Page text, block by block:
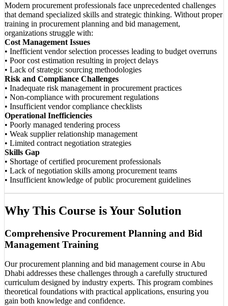
Modern procurement professionals face unprecedented challenges
that demand specialized skills and strategic thinking. Without proper
training in procurement planning and bid management,
organizations struggle with:
Cost Management Issues
• Inefficient vendor selection processes leading to budget overruns
• Poor cost estimation resulting in project delays
• Lack of strategic sourcing methodologies
Risk and Compliance Challenges
• Inadequate risk management in procurement practices
• Non-compliance with procurement regulations
• Insufficient vendor compliance checklists
Operational Inefficiencies
• Poorly managed tendering process
• Weak supplier relationship management
• Limited contract negotiation strategies
Skills Gap
• Shortage of certified procurement professionals
• Lack of negotiation skills among procurement teams
• Insufficient knowledge of public procurement guidelines
Why This Course is Your Solution
Comprehensive Procurement Planning and Bid
Management Training
Our procurement planning and bid management course in Abu
Dhabi addresses these challenges through a carefully structured
curriculum designed by industry experts. This program combines
theoretical foundations with practical applications, ensuring you
gain both knowledge and confidence.